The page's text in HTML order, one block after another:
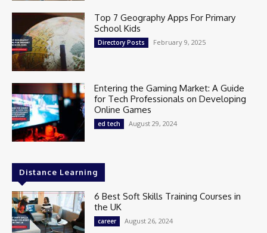
Top 7 Geography Apps For Primary
School Kids
Directory Posts February 9, 2025
Entering the Gaming Market: A Guide
for Tech Professionals on Developing
Online Games
ed tech August 29, 2024
Distance Learning
6 Best Soft Skills Training Courses in
the UK
career August 26, 2024